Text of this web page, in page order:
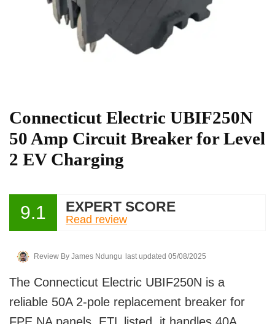
Connecticut Electric UBIF250N
50 Amp Circuit Breaker for Level
2 EV Charging
9.1 EXPERT SCORE
Read review
Review By James Ndungu last updated 05/08/2025
The Connecticut Electric UBIF250N is a
reliable 50A 2-pole replacement breaker for